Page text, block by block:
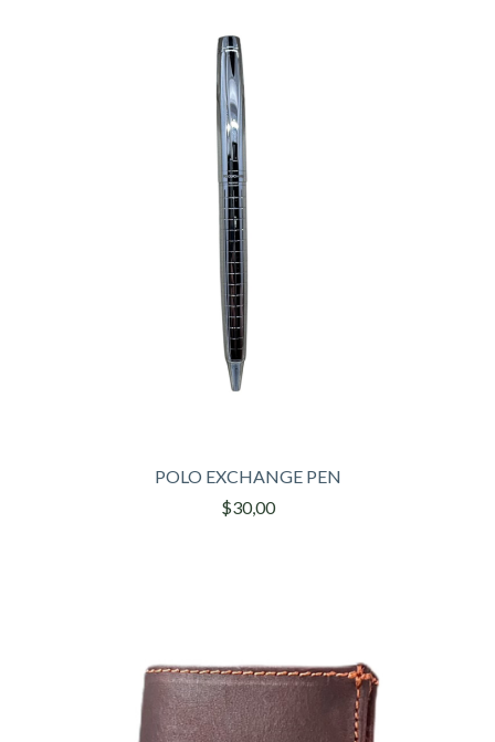
POLO EXCHANGE PEN
$30,00